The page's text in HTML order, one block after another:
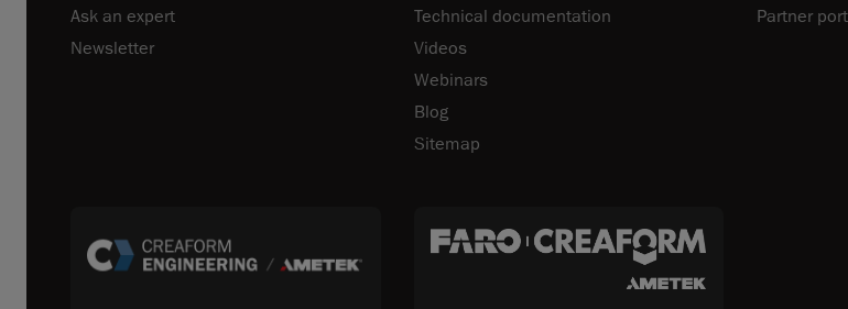
Ask an expert
Newsletter
Technical documentation
Videos
Webinars
Blog
Sitemap
Partner